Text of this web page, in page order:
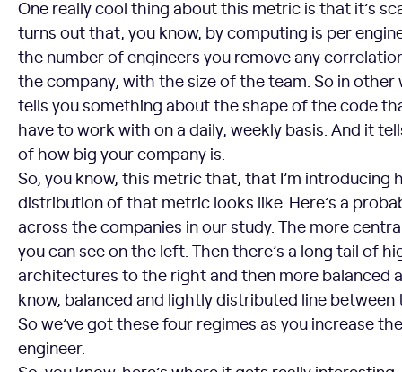
One really cool thing about this metric is that it’s
turns out that, you know, by computing is per
the number of engineers you remove any
the company, with the size of the team. So in
tells you something about the shape of the code
have to work with on a daily, weekly basis. And it
of how big your company is.
So, you know, this metric that, that I’m introducing
distribution of that metric looks like. Here’s a
across the companies in our study. The more
you can see on the left. Then there’s a long tail of
architectures to the right and then more balanced
know, balanced and lightly distributed line
So we’ve got these four regimes as you increase
engineer.